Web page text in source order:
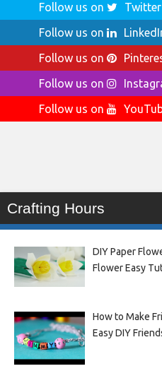
Follow us on
Twitter
Follow us on
Follow us on
Follow us on
Follow us on
Crafting Hours
DIY Paper
Flower Easy
How to Make
Easy DIY